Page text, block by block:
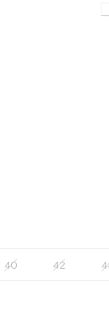
40 42